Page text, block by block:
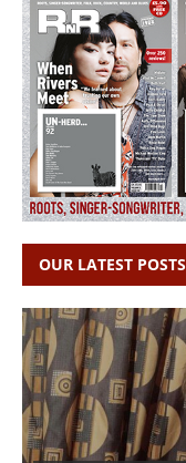
OUR LATEST POSTS